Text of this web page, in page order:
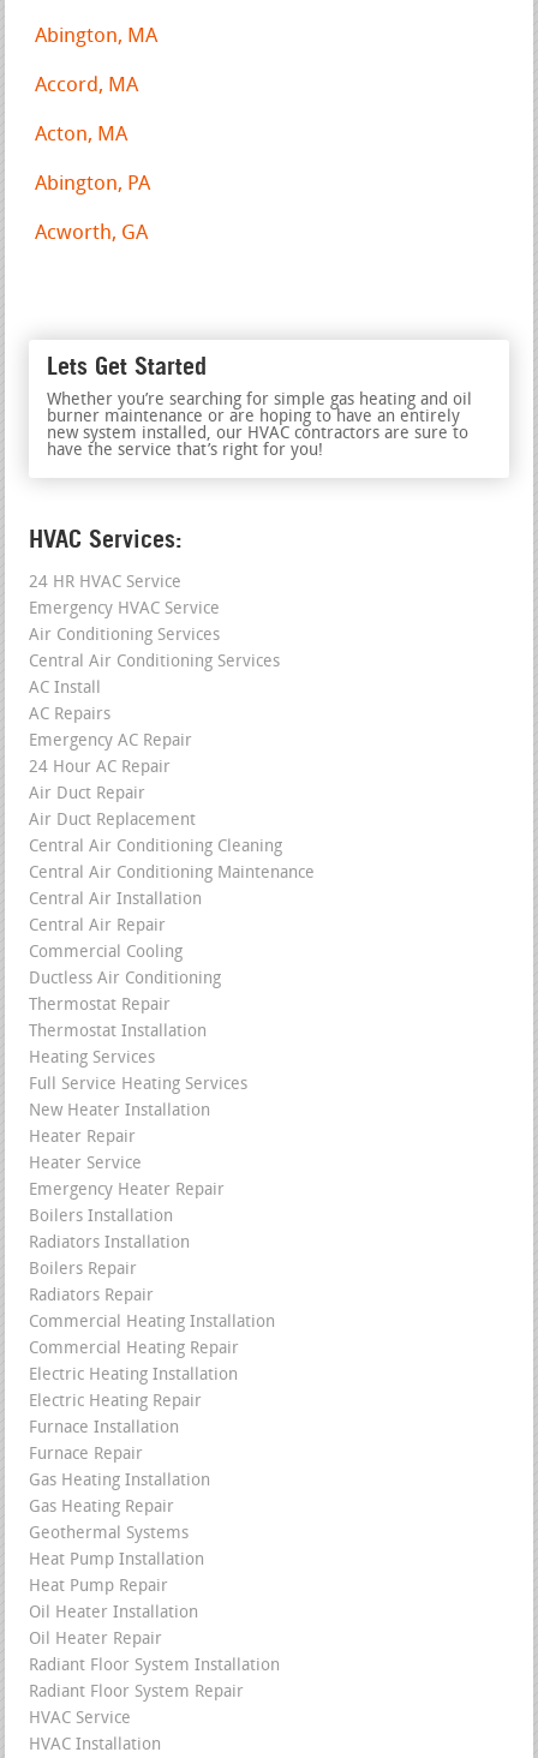
Abington, MA
Accord, MA
Acton, MA
Abington, PA
Acworth, GA
Lets Get Started
Whether you’re searching for simple gas heating and oil
burner maintenance or are hoping to have an entirely
new system installed, our HVAC contractors are sure to
have the service that’s right for you!
HVAC Services:
24 HR HVAC Service
Emergency HVAC Service
Air Conditioning Services
Central Air Conditioning Services
AC Install
AC Repairs
Emergency AC Repair
24 Hour AC Repair
Air Duct Repair
Air Duct Replacement
Central Air Conditioning Cleaning
Central Air Conditioning Maintenance
Central Air Installation
Central Air Repair
Commercial Cooling
Ductless Air Conditioning
Thermostat Repair
Thermostat Installation
Heating Services
Full Service Heating Services
New Heater Installation
Heater Repair
Heater Service
Emergency Heater Repair
Boilers Installation
Radiators Installation
Boilers Repair
Radiators Repair
Commercial Heating Installation
Commercial Heating Repair
Electric Heating Installation
Electric Heating Repair
Furnace Installation
Furnace Repair
Gas Heating Installation
Gas Heating Repair
Geothermal Systems
Heat Pump Installation
Heat Pump Repair
Oil Heater Installation
Oil Heater Repair
Radiant Floor System Installation
Radiant Floor System Repair
HVAC Service
HVAC Installation